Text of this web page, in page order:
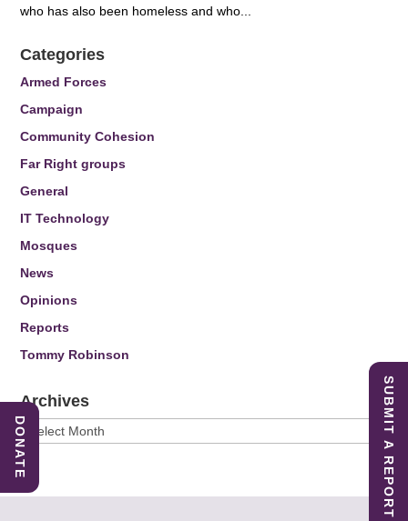
who has also been homeless and who...
Categories
Armed Forces
Campaign
Community Cohesion
Far Right groups
General
IT Technology
Mosques
News
Opinions
Reports
Tommy Robinson
Archives
Archives SUBMIT A REPORT
DONATE